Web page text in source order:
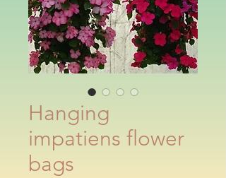
Hanging
impatiens flower
bags